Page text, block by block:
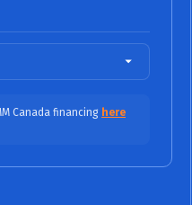
Canada financing here